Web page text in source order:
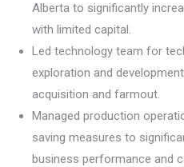
Alberta to significantly
with limited capital.
Led technology team for
exploration and
acquisition and farmout.
Managed production
saving measures to
business performance and